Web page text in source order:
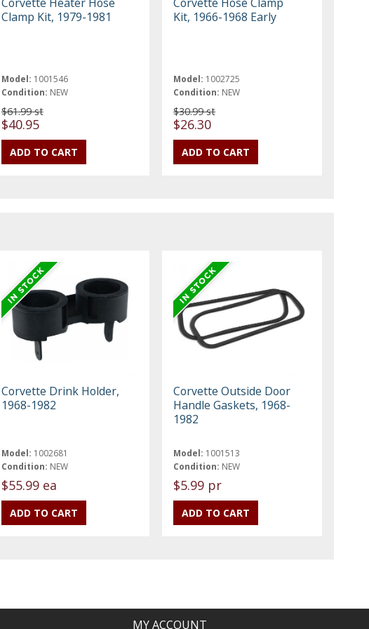
Clamp Kit, 1979-1981
Model: 1001546
Condition: NEW
$61.99 st
$40.95
Kit, 1966-1968 Early
Model: 1002725
Condition: NEW
$30.99 st
$26.30
Corvette Drink Holder,
1968-1982
Model: 1002681
Condition: NEW
$55.99 ea
Corvette Outside Door
Handle Gaskets, 1968-
1982
Model: 1001513
Condition: NEW
$5.99 pr
MY ACCOUNT